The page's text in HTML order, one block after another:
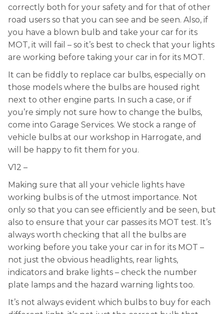
correctly both for your safety and for that of other
road users so that you can see and be seen. Also, if
you have a blown bulb and take your car for its
MOT, it will fail – so it’s best to check that your lights
are working before taking your car in for its MOT.
It can be fiddly to replace car bulbs, especially on
those models where the bulbs are housed right
next to other engine parts. In such a case, or if
you’re simply not sure how to change the bulbs,
come into Garage Services. We stock a range of
vehicle bulbs at our workshop in Harrogate, and
will be happy to fit them for you.
V12 –
Making sure that all your vehicle lights have
working bulbs is of the utmost importance. Not
only so that you can see efficiently and be seen, but
also to ensure that your car passes its MOT test. It’s
always worth checking that all the bulbs are
working before you take your car in for its MOT –
not just the obvious headlights, rear lights,
indicators and brake lights – check the number
plate lamps and the hazard warning lights too.
It’s not always evident which bulbs to buy for each